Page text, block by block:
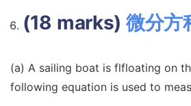
(18 marks) 微分方
(a) A sailing boat is flfloating on
following equation is used to